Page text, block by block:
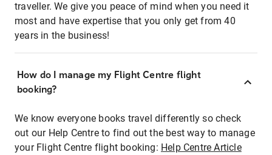
traveller. We give you peace of mind when you need it
most and have expertise that you only get from 40
years in the business!
How do I manage my Flight Centre flight
booking?
We know everyone books travel differently so check
out our Help Centre to find out the best way to manage
your Flight Centre flight booking: Help Centre Article